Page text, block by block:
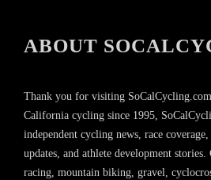
ABOUT
Thank you for visiting
California cycling since 1995,
independent cycling news, race
updates, and athlete development
racing, mountain biking, gravel,